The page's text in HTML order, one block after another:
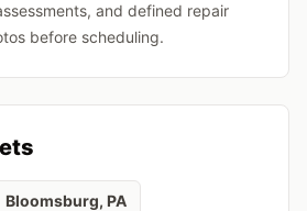
and defined repair
before scheduling.
Bloomsburg, PA